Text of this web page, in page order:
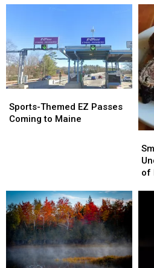
Freeport,
Permanently
Freeport,
Permanently
But
Kids
Of
But
Of
Themed
EZ
Sports-Themed EZ Passes
Coming to Maine
Themed
EZ
of